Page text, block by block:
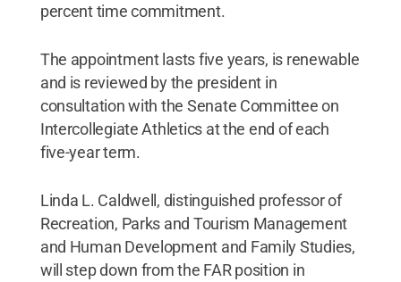
percent time commitment.
The appointment lasts five years, is renewable
and is reviewed by the president in
consultation with the Senate Committee on
Intercollegiate Athletics at the end of each
five-year term.
Linda L. Caldwell, distinguished professor of
Recreation, Parks and Tourism Management
and Human Development and Family Studies,
will step down from the FAR position in